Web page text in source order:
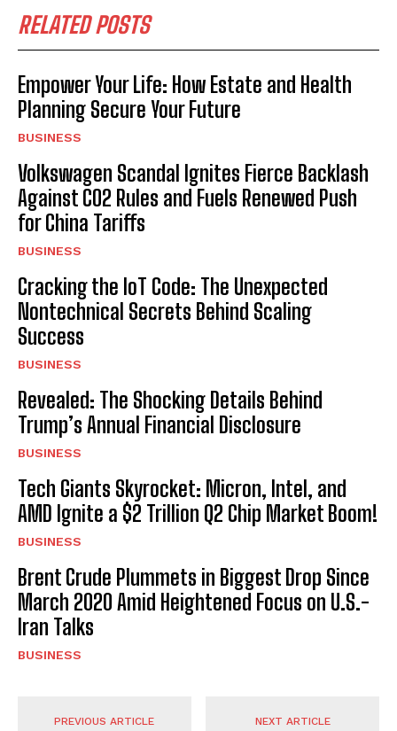
RELATED POSTS
Empower Your Life: How Estate and Health
Planning Secure Your Future
BUSINESS
Volkswagen Scandal Ignites Fierce Backlash
Against CO2 Rules and Fuels Renewed Push
for China Tariffs
BUSINESS
Cracking the IoT Code: The Unexpected
Nontechnical Secrets Behind Scaling
Success
BUSINESS
Revealed: The Shocking Details Behind
Trump’s Annual Financial Disclosure
BUSINESS
Tech Giants Skyrocket: Micron, Intel, and
AMD Ignite a $2 Trillion Q2 Chip Market Boom!
BUSINESS
Brent Crude Plummets in Biggest Drop Since
March 2020 Amid Heightened Focus on U.S.-
Iran Talks
BUSINESS
PREVIOUS ARTICLE NEXT ARTICLE